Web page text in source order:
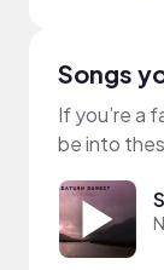
Songs
If you’re a
be into